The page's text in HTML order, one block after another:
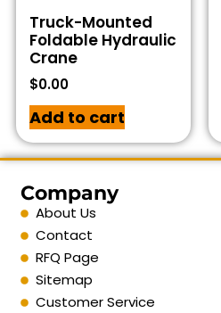
Truck-Mounted
Foldable Hydraulic
Crane
$0.00
Add to cart
Company
About Us
Contact
RFQ Page
Sitemap
Customer Service